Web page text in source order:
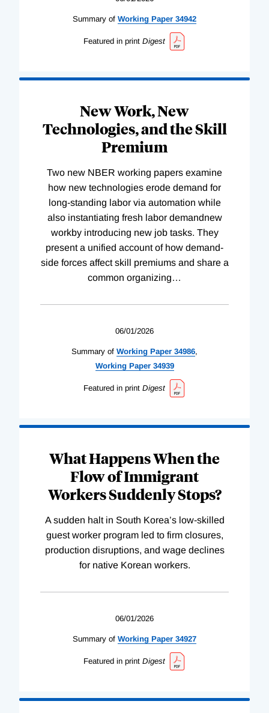
Summary of Working Paper 34942
Featured in print Digest
New Work, New
Technologies, and the Skill
Premium
Two new NBER working papers examine
how new technologies erode demand for
long-standing labor via automation while
also instantiating fresh labor demandnew
workby introducing new job tasks. They
present a unified account of how demand-
side forces affect skill premiums and share a
common organizing…
06/01/2026
Summary of Working Paper 34986,
WorkingPaper 34939
Featured in print Digest
What Happens When the
Flow of Immigrant
Workers Suddenly Stops?
A sudden halt in South Korea’s low-skilled
guest worker program led to firm closures,
production disruptions, and wage declines
for native Korean workers.
06/01/2026
Summary of Working Paper 34927
Featured in print Digest